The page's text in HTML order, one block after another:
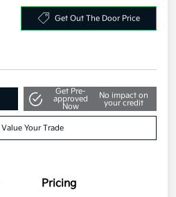
Get Out The Door Price
Get Pre-
approved
Now
No impact on
your credit
Value Your Trade
Pricing